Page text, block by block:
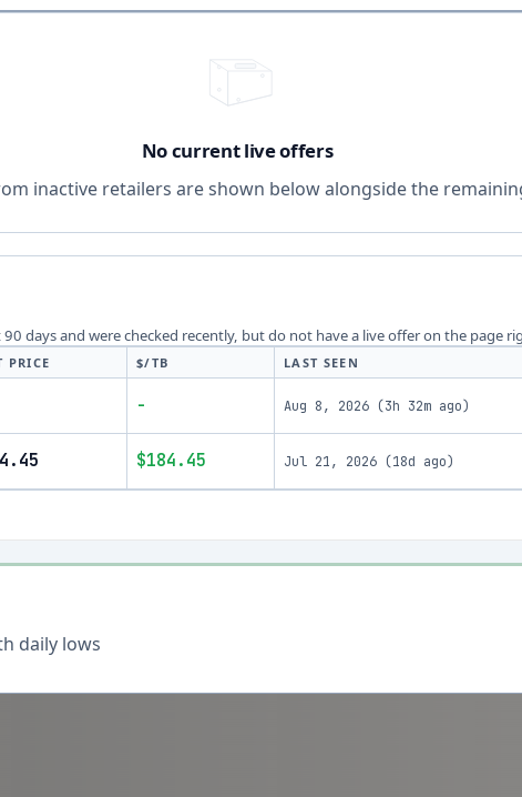
No current live offers
inactive retailers are shown below alongside the
days and were checked recently, but do not have a live offer on the page
PRICE $/TB LAST SEEN
- Aug 8, 2026 (3h 32m ago)
$184.45 Jul 21, 2026 (18d ago)
daily lows